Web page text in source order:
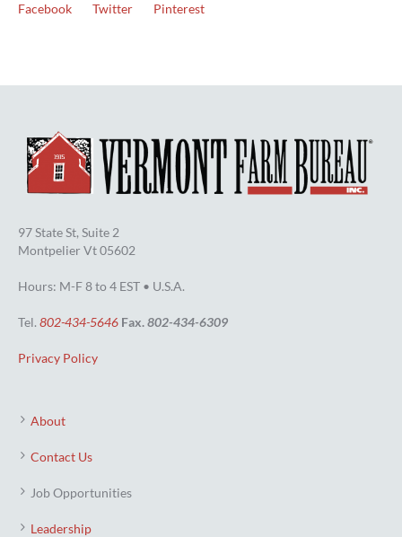
Facebook Twitter Pinterest
97 State St, Suite 2
Montpelier Vt 05602
Hours: M-F 8 to 4 EST • U.S.A.
Tel. 802-434-5646 Fax.802-434-6309
Privacy Policy
About
Contact Us
Job Opportunities
Leadership